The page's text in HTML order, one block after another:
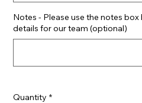
Notes - Please use the notes
details for our team (optional)
Quantity *